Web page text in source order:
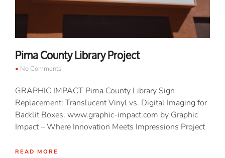
Pima County Library Project
No Comments
GRAPHIC IMPACT Pima County Library Sign
Replacement: Translucent Vinyl vs. Digital Imaging for
Backlit Boxes. www.graphic-impact.com by Graphic
Impact – Where Innovation Meets Impressions Project
READ MORE